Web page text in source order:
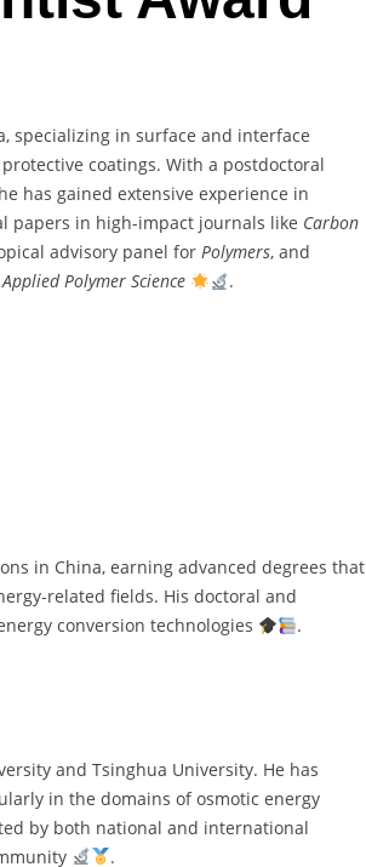
specializing in surface and interface
coatings. With a postdoctoral
has gained extensive experience in
papers in high-impact journals like Carbon
advisory panel for Polymers, and
Polymer Science .
in China, earning advanced degrees that
related fields. His doctoral and
conversion technologies
.
and Tsinghua University. He has
in the domains of osmotic energy
by both national and international
.